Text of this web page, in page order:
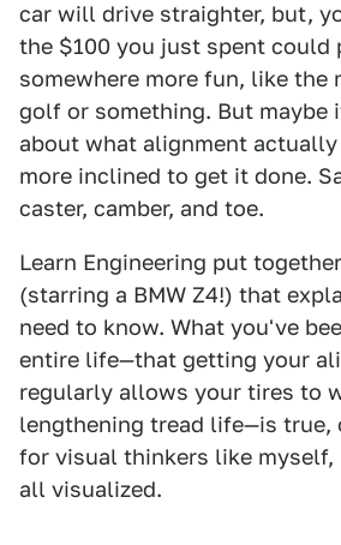
car will drive straighter, but,
the $100 you just spent could
somewhere more fun, like the
golf or something. But maybe
about what alignment actually
more inclined to get it done.
caster, camber, and toe.
Learn Engineering put
(starring a BMW Z4!) that
need to know. What you've
entire life—that getting your
regularly allows your tires to
lengthening tread life—is true,
for visual thinkers like
all visualized.